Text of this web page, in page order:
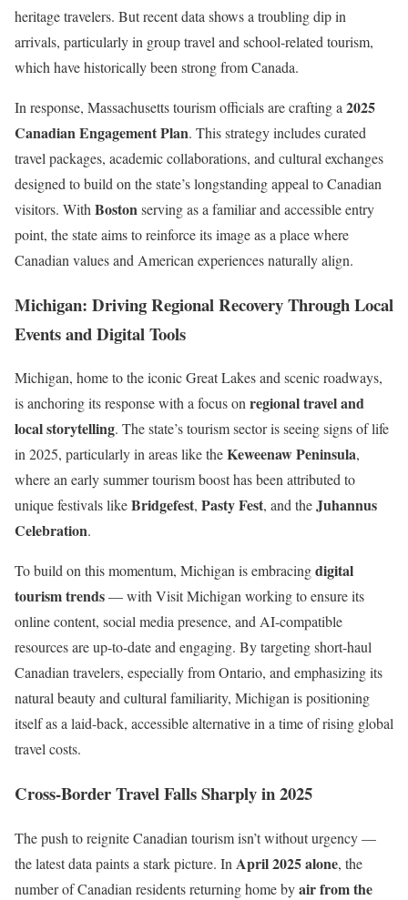
heritage travelers. But recent data shows a troubling dip in
arrivals, particularly in group travel and school-related tourism,
which have historically been strong from Canada.
In response, Massachusetts tourism officials are crafting a 2025
Canadian Engagement Plan. This strategy includes curated
travel packages, academic collaborations, and cultural exchanges
designed to build on the state’s longstanding appeal to Canadian
visitors. With Bostonserving as a familiar and accessible entry
point, the state aims to reinforce its image as a place where
Canadian values and American experiences naturally align.
Michigan: Driving Regional Recovery Through Local
Events and Digital Tools
Michigan, home to the iconic Great Lakes and scenic roadways,
is anchoring its response with a focus onregional travel and
local storytelling. The state’s tourism sector is seeing signs of life
in 2025, particularly in areas like theKeweenaw Peninsula,
where an early summer tourism boost has been attributed to
unique festivals likeBridgefest, Pasty Fest, and theJuhannus
Celebration.
To build on this momentum, Michigan is embracingdigital
tourism trends— with Visit Michigan working to ensure its
online content, social media presence, and AI-compatible
resources are up-to-date and engaging. By targeting short-haul
Canadian travelers, especially from Ontario, and emphasizing its
natural beauty and cultural familiarity, Michigan is positioning
itself as a laid-back, accessible alternative in a time of rising global
travel costs.
Cross-Border Travel Falls Sharply in 2025
The push to reignite Canadian tourism isn’t without urgency —
the latest data paints a stark picture. In April 2025 alone, the
number of Canadian residents returning home byair from the